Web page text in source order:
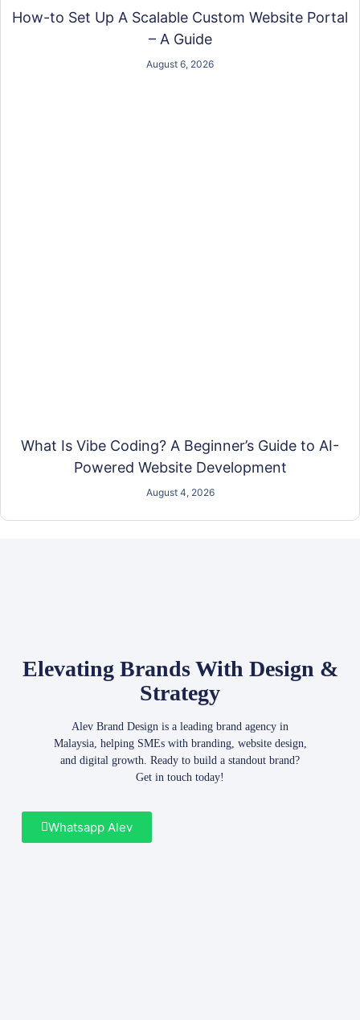
How-to Set Up A Scalable Custom Website Portal
– A Guide
August 6, 2026
What Is Vibe Coding? A Beginner’s Guide to AI-
Powered Website Development
August 4, 2026
Elevating Brands With Design &
Strategy
Alev Brand Design is a leading brand agency in
Malaysia, helping SMEs with branding, website design,
and digital growth. Ready to build a standout brand?
Get in touch today!
Whatsapp Alev